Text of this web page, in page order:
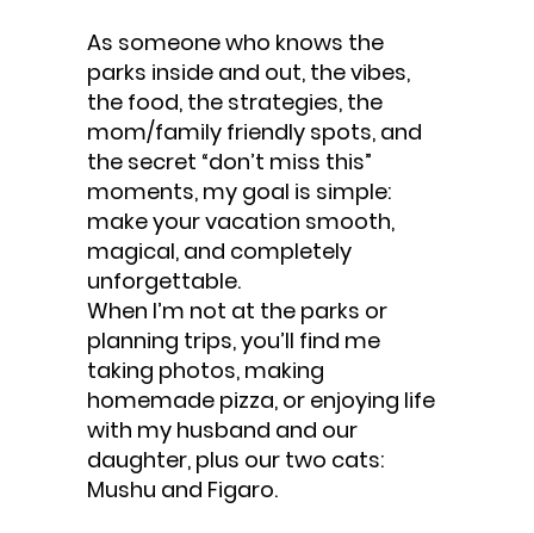
As someone who knows the
parks inside and out, the vibes,
the food, the strategies, the
mom/family friendly spots, and
the secret “don’t miss this”
moments, my goal is simple:
make your vacation smooth,
magical, and completely
unforgettable.
When I’m not at the parks or
planning trips, you’ll find me
taking photos, making
homemade pizza, or enjoying life
with my husband and our
daughter, plus our two cats:
Mushu and Figaro.